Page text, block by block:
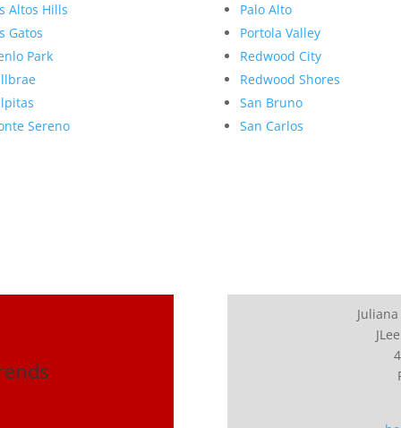
Altos Hills
Gatos
Park
Sereno
Palo Alto
Portola Valley
Redwood City
Redwood Shores
San Bruno
San Carlos